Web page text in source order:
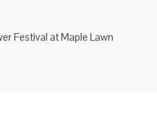
Festival at Maple Lawn